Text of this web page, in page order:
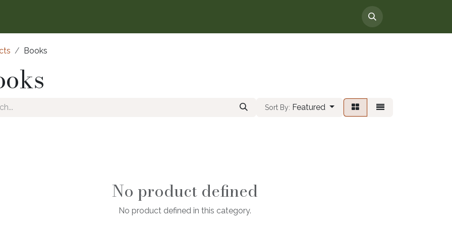
Books
Sort By: Featured
No product defined
No product defined in this category.